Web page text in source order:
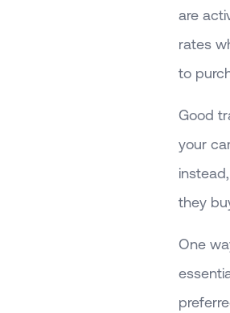
are
rates
to
Good
your
they
One